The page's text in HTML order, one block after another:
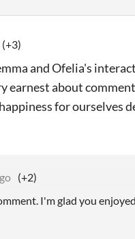
(+3)
and Ofelia's
earnest about
for ourselves
(+2)
I'm glad you